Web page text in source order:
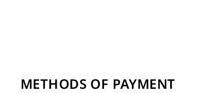
METHODS OF PAYMENT